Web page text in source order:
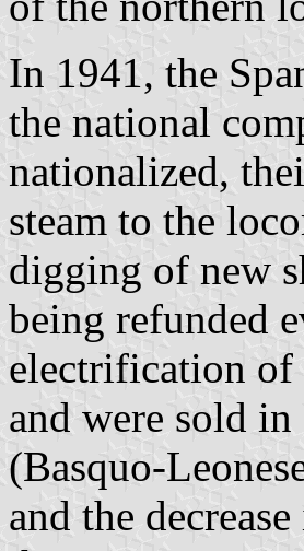
In 1941, the
the national
nationalized,
steam to the
digging of new
being refunded
electrification of
and were sold
(Basquo-
and the